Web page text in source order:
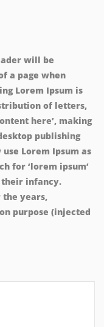
will be
a page when
Lorem Ipsum is
of letters,
here’, making
publishing
Lorem Ipsum as
for ‘lorem ipsum’
infancy.
the years,
purpose (injected